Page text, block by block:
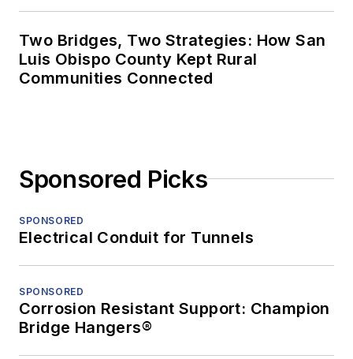
Two Bridges, Two Strategies: How San
Luis Obispo County Kept Rural
Communities Connected
Sponsored Picks
SPONSORED
Electrical Conduit for Tunnels
SPONSORED
Corrosion Resistant Support: Champion
Bridge Hangers®